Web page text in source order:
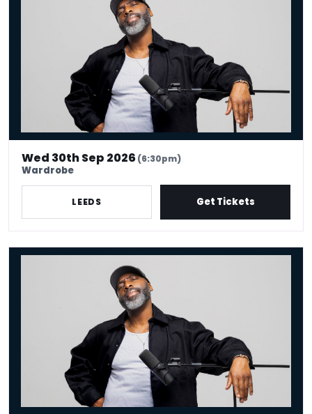
Wed 30th Sep 2026(6:30pm)
Wardrobe
LEEDS Get Tickets
Kane Brown - Crowd Work King